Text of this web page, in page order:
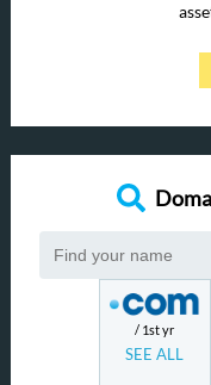
/ 1st yr
SEE ALL